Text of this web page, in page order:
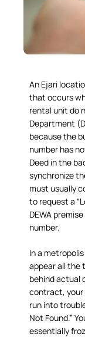
An Ejari
that occurs
rental unit do
Department
because the
number has
Deed in the
synchronize
must usually
to request a
DEWA
number.
In a
appear all the
behind actual
contract, your
run into
Not Found.”
essentially